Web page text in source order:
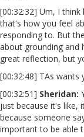
[00:32:32] Um, I
that's how you feel
responding to. But
about grounding and
great reflection, but
[00:32:48] TAs wants
[00:32:51] Sheridan:
just because it's like,
because someone
important to be able